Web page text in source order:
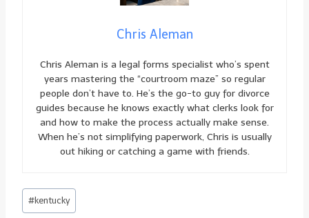
Chris Aleman
Chris Aleman is a legal forms specialist who’s spent
years mastering the “courtroom maze” so regular
people don’t have to. He’s the go-to guy for divorce
guides because he knows exactly what clerks look for
and how to make the process actually make sense.
When he’s not simplifying paperwork, Chris is usually
out hiking or catching a game with friends.
Post
Tags:
#kentucky